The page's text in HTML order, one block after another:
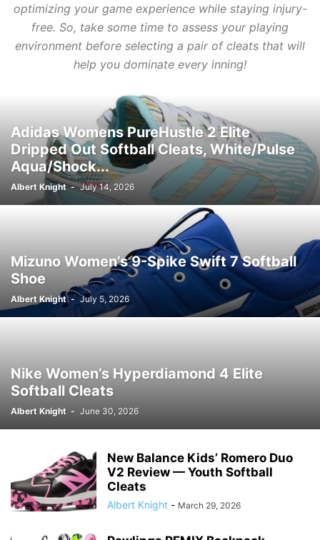
optimizing your game experience while staying injury-
free. So, take some time to assess your playing
environment before selecting a pair of cleats that will
help you dominate every inning!
Adidas Womens PureHustle 2 Elite
Dripped Out Softball Cleats, White/Pulse
Aqua/Shock...
Albert Knight - July 14, 2026
Mizuno Women’s 9-Spike Swift 7 Softball
Shoe
Albert Knight - July 5, 2026
Nike Women’s Hyperdiamond 4 Elite
Softball Cleats
Albert Knight - June 30, 2026
New Balance Kids’ Romero Duo
V2 Review — Youth Softball
Cleats
Albert Knight - March 29, 2026